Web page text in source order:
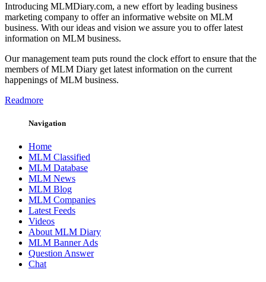
Introducing MLMDiary.com, a new effort by leading business
marketing company to offer an informative website on MLM
business. With our ideas and vision we assure you to offer latest
information on MLM business.
Our management team puts round the clock effort to ensure that the
members of MLM Diary get latest information on the current
happenings of MLM business.
Readmore
Navigation
Home
MLM Classified
MLM Database
MLM News
MLM Blog
MLM Companies
Latest Feeds
Videos
About MLM Diary
MLM Banner Ads
Question Answer
Chat